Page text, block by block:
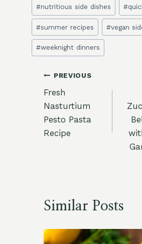
#nutritious side dishes #
#summer recipes #vegan
#weeknight dinners
Post
navigation
PREVIOUS
Fresh
Nasturtium
Pesto Pasta
Recipe
Similar Posts